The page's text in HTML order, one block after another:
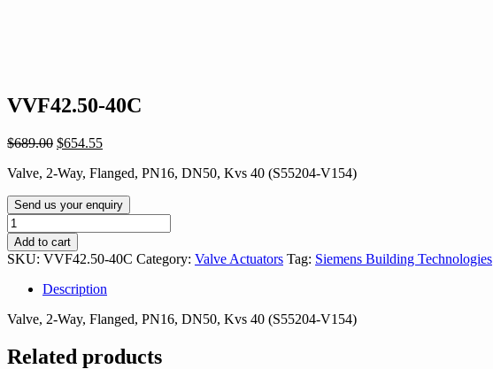
VVF42.50-40C
$689.00 Original
was:
$654.55Current
is:
Valve, 2-Way, Flanged, PN16, DN50, Kvs 40 (S55204-V154)
Send us your enquiry
VVF42.50-
40C
quantity
Add to cart
SKU: VVF42.50-40C Category: Valve Actuators Tag: Siemens Building Technologies
Description
Valve, 2-Way, Flanged, PN16, DN50, Kvs 40 (S55204-V154)
Related products